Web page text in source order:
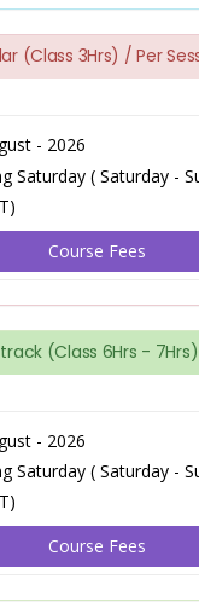
(Class 3Hrs) / Per
- 2026
Saturday ( Saturday -
Course Fees
(Class 6Hrs -
- 2026
Saturday ( Saturday -
Course Fees